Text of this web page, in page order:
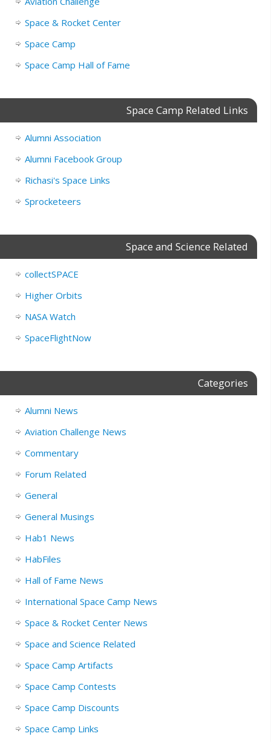
Space & Rocket Center
Space Camp
Space Camp Hall of Fame
Space Camp Related Links
Alumni Association
Alumni Facebook Group
Richasi's Space Links
Sprocketeers
Space and Science Related
collectSPACE
Higher Orbits
NASA Watch
SpaceFlightNow
Categories
Alumni News
Aviation Challenge News
Commentary
Forum Related
General
General Musings
Hab1 News
HabFiles
Hall of Fame News
International Space Camp News
Space & Rocket Center News
Space and Science Related
Space Camp Artifacts
Space Camp Contests
Space Camp Discounts
Space Camp Links